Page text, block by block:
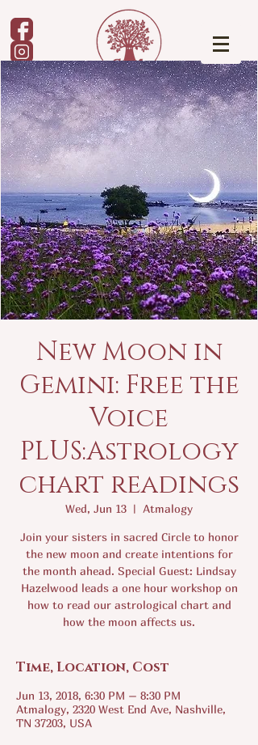
New Moon in
Gemini: Free the
Voice
PLUS:Astrology
chart readings
Wed, Jun 13
  |
Atmalogy
Join your sisters in sacred Circle to honor
the new moon and create intentions for
the month ahead. Special Guest: Lindsay
Hazelwood leads a one hour workshop on
how to read our astrological chart and
how the moon affects us.
Time, Location, Cost
Jun 13, 2018, 6:30 PM – 8:30 PM
Atmalogy, 2320 West End Ave, Nashville,
TN 37203, USA